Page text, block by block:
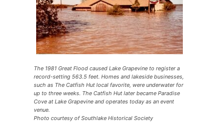
The 1981 Great Flood caused Lake Grapevine to register a
record-setting 563.5 feet. Homes and lakeside businesses,
such as The Catfish Hut local favorite, were underwater for
up to three weeks. The Catfish Hut later became Paradise
Cove at Lake Grapevine and operates today as an event
venue.
Photo courtesy of Southlake Historical Society